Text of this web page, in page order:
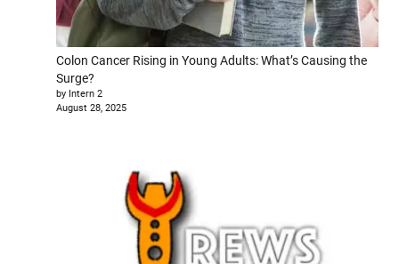
Colon Cancer Rising in Young Adults: What’s Causing the
Surge?
by Intern 2
August 28, 2025